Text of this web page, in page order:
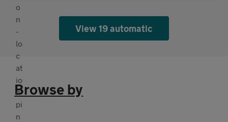
View 19 automatic
Browse by